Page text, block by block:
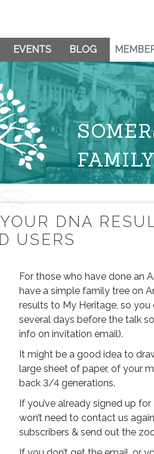
EVENTS BLOG
DNA
USERS
For those who have done an
have a simple family tree on
results to My Heritage, so
several days before the talk
info on invitation email).
It might be a good idea to
large sheet of paper, of your
back 3/4 generations.
If you’ve already signed up
won’t need to contact us
subscribers & send out the